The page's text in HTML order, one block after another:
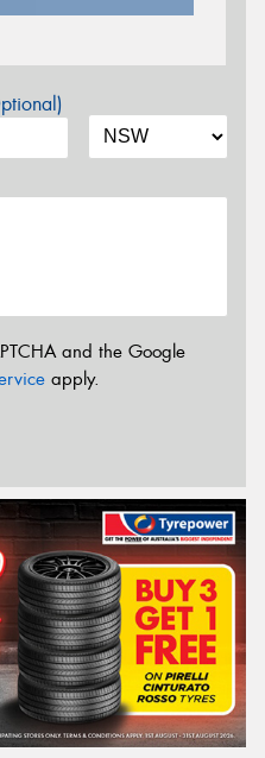
and the Google
apply.